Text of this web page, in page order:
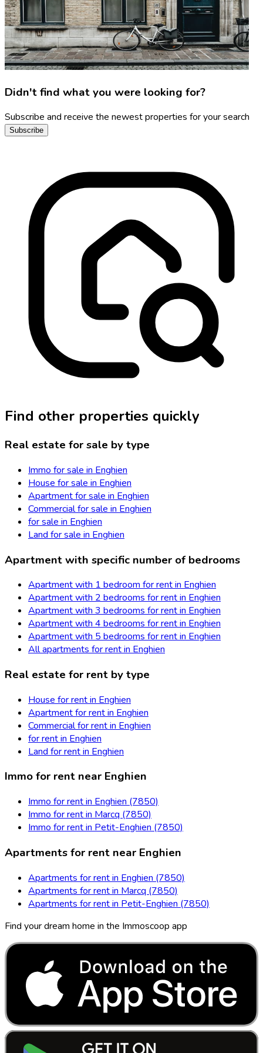
Didn't find what you were looking for?
Subscribe and receive the newest properties for your search
Subscribe
Find other properties quickly
Real estate for sale by type
Immo for sale in Enghien
House for sale in Enghien
Apartment for sale in Enghien
Commercial for sale in Enghien
for sale in Enghien
Land for sale in Enghien
Apartment with specific number of bedrooms
Apartment with 1 bedroom for rent in Enghien
Apartment with 2 bedrooms for rent in Enghien
Apartment with 3 bedrooms for rent in Enghien
Apartment with 4 bedrooms for rent in Enghien
Apartment with 5 bedrooms for rent in Enghien
All apartments for rent in Enghien
Real estate for rent by type
House for rent in Enghien
Apartment for rent in Enghien
Commercial for rent in Enghien
for rent in Enghien
Land for rent in Enghien
Immo for rent near Enghien
Immo for rent in Enghien (7850)
Immo for rent in Marcq (7850)
Immo for rent in Petit-Enghien (7850)
Apartments for rent near Enghien
Apartments for rent in Enghien (7850)
Apartments for rent in Marcq (7850)
Apartments for rent in Petit-Enghien (7850)
Find your dream home in the Immoscoop app